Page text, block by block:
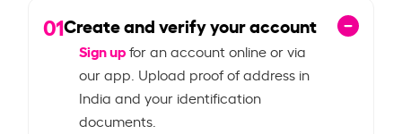
01Create and verify your account
Sign upfor an account online or via
our app. Upload proof of address in
India and your identification
documents.